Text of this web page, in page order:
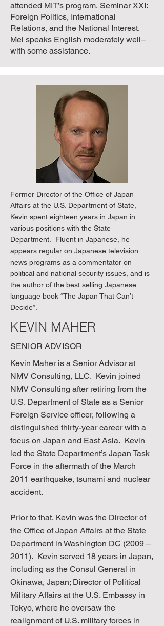
attended MIT’s program, Seminar XXI:
Foreign Politics, International
Relations, and the National Interest.
Mel speaks English moderately well–
with some assistance.
Former Director of the Office of Japan
Affairs at the U.S. Department of State,
Kevin spent eighteen years in Japan in
various positions with the State
Department. Fluent in Japanese, he
appears regular on Japanese television
news programs as a commentator on
political and national security issues, and is
the author of the best selling Japanese
language book “The Japan That Can’t
Decide”.
KEVIN MAHER
SENIOR ADVISOR
Kevin Maher is a Senior Advisor at
NMV Consulting, LLC. Kevin joined
NMV Consulting after retiring from the
U.S. Department of State as a Senior
Foreign Service officer, following a
distinguished thirty-year career with a
focus on Japan and East Asia. Kevin
led the State Department’s Japan Task
Force in the aftermath of the March
2011 earthquake, tsunami and nuclear
accident.
Prior to that, Kevin was the Director of
the Office of Japan Affairs at the State
Department in Washington DC (2009 –
2011). Kevin served 18 years in Japan,
including as the Consul General in
Okinawa, Japan; Director of Political
Military Affairs at the U.S. Embassy in
Tokyo, where he oversaw the
realignment of U.S. military forces in